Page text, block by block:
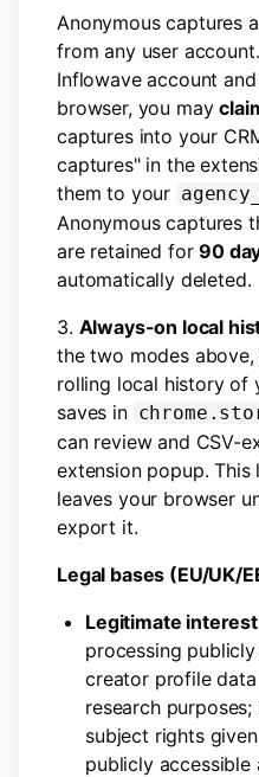
Anonymous captures
from any user
Inflowave account
browser, you may
captures into your
captures" in the
them to your
Anonymous captures
are retained for90
automatically deleted.
3. Always-on local
the two modes
rolling local history of
saves in
can review and CSV-
extension popup.
leaves your browser
export it.
Legal bases (EU/UK/
Legitimate
processing
creator profile
research
subject rights
publicly accessible